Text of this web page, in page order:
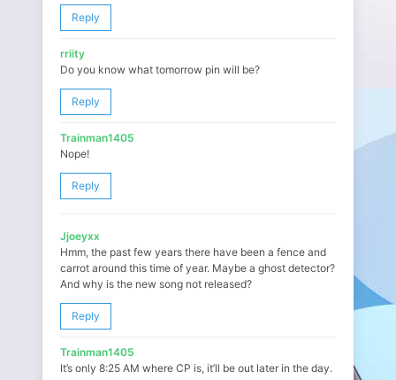
Reply
rriity
Do you know what tomorrow pin will be?
Reply
Trainman1405
Nope!
Reply
Jjoeyxx
Hmm, the past few years there have been a fence and
carrot around this time of year. Maybe a ghost detector?
And why is the new song not released?
Reply
Trainman1405
It’s only 8:25 AM where CP is, it’ll be out later in the day.